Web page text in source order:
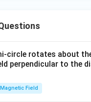
circle rotates about
perpendicular to the
Magnetic Field